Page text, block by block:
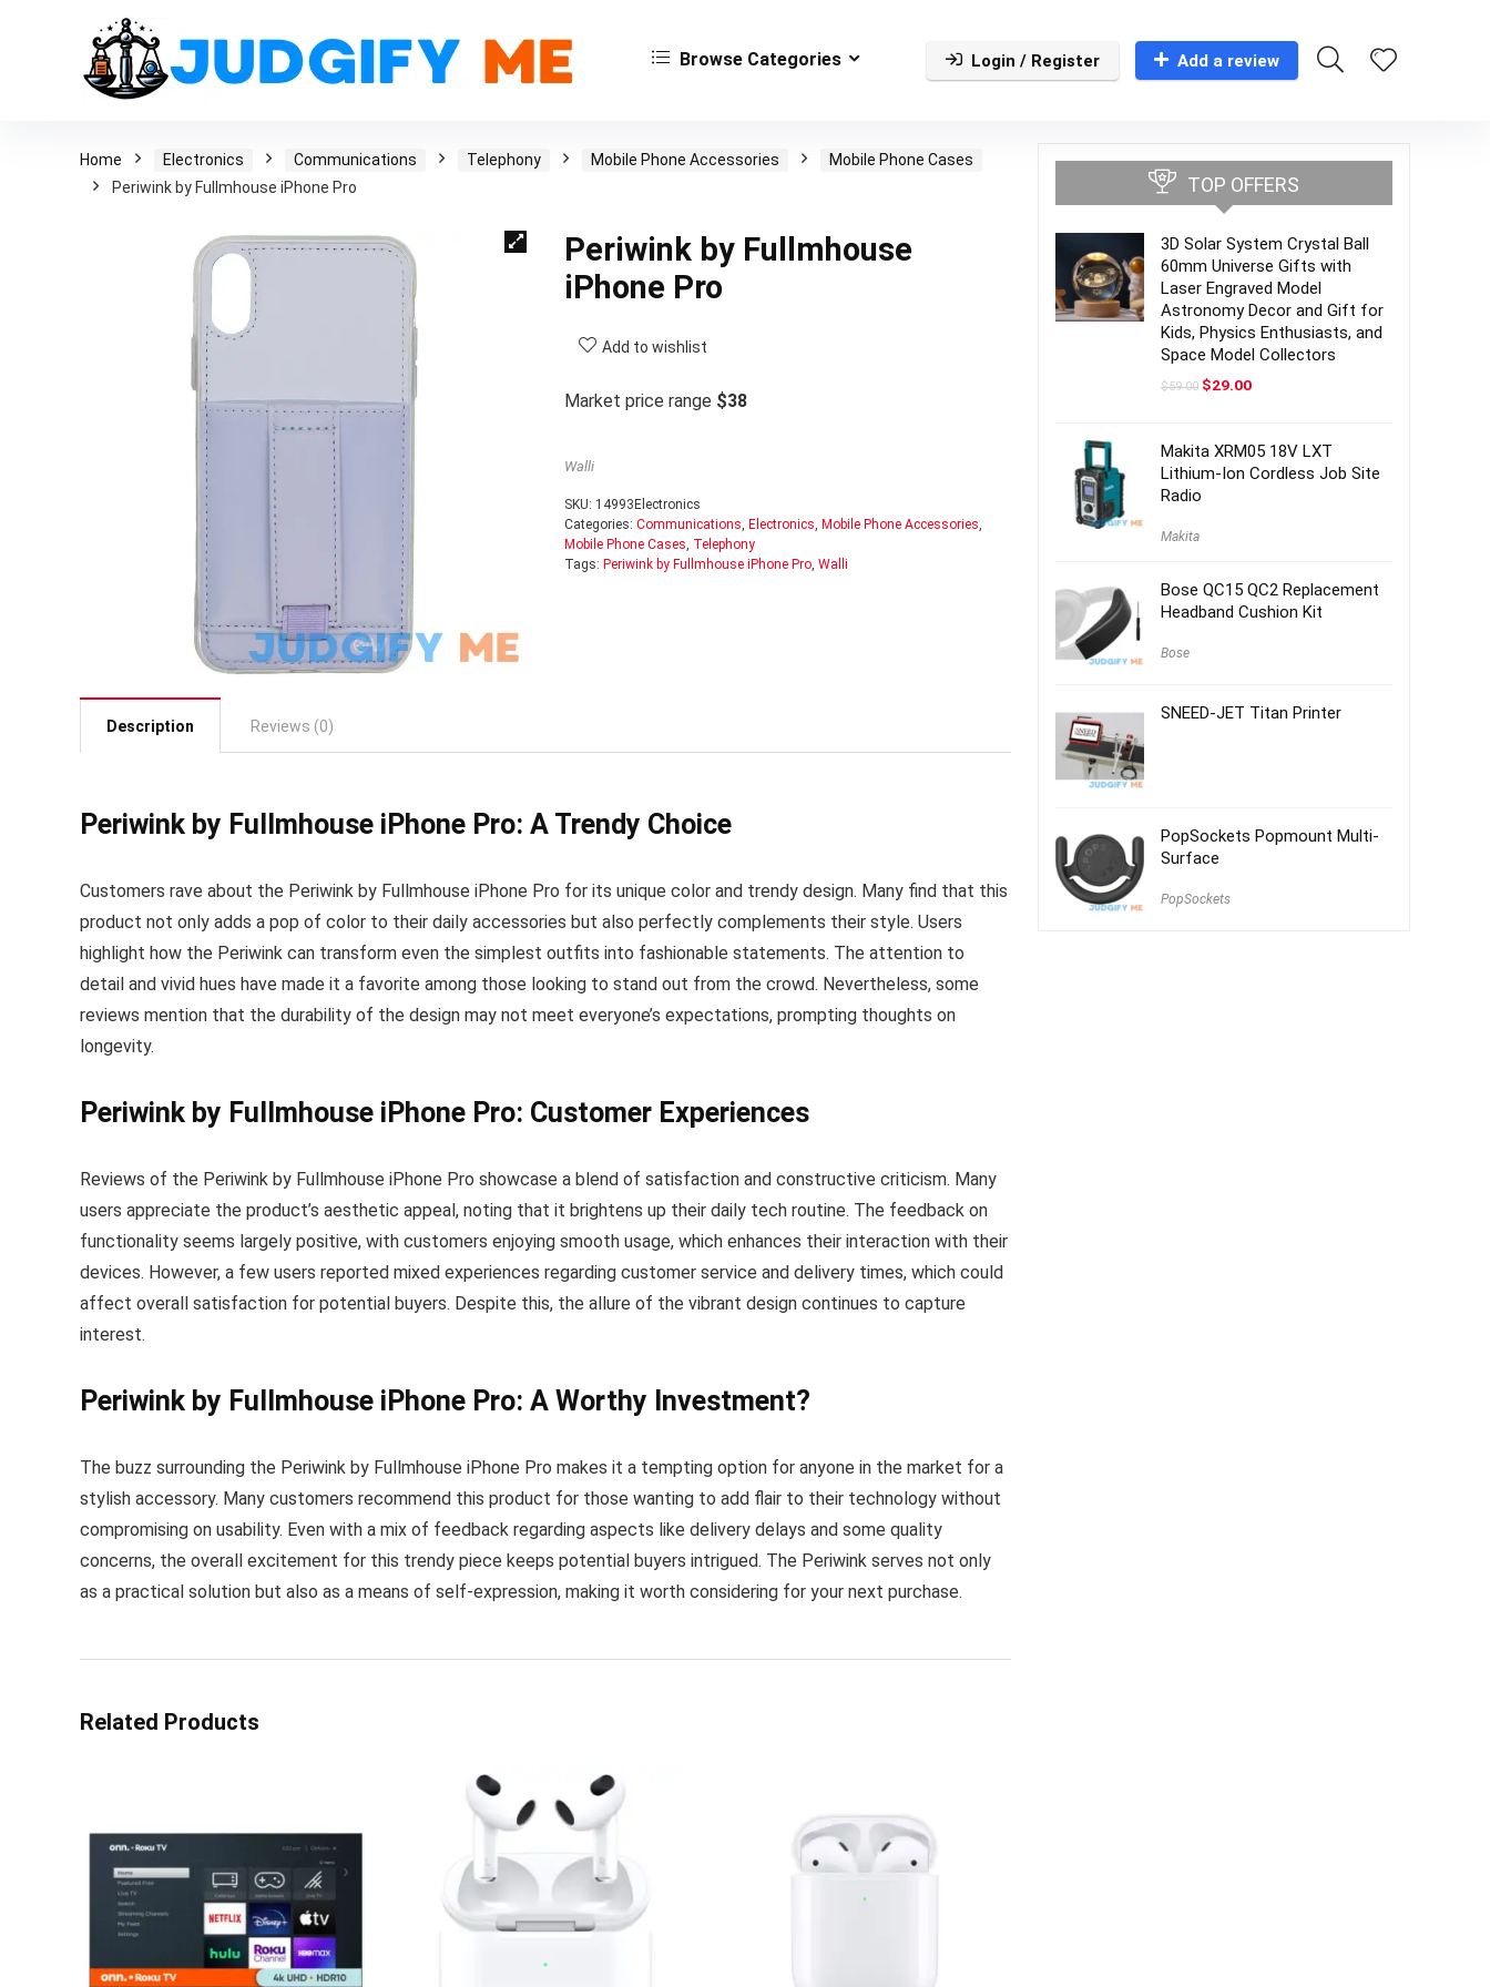
Browse Categories Login / Register Add a review
Home Electronics Communications Telephony Mobile Phone Accessories
Mobile Phone Cases
Periwink by Fullmhouse iPhone Pro
Periwink by Fullmhouse
iPhone Pro
Add to wishlist
Market price range $38
Walli
SKU: 14993Electronics
Categories: Communications, Electronics, Mobile Phone Accessories,
Mobile Phone Cases, Telephony
Tags: Periwink by Fullmhouse iPhone Pro, Walli
Description Reviews (0)
Periwink by Fullmhouse iPhone Pro: A Trendy Choice
Customers rave about the Periwink by Fullmhouse iPhone Pro for its unique color and trendy design. Many find that this
product not only adds a pop of color to their daily accessories but also perfectly complements their style. Users
highlight how the Periwink can transform even the simplest outfits into fashionable statements. The attention to
detail and vivid hues have made it a favorite among those looking to stand out from the crowd. Nevertheless, some
reviews mention that the durability of the design may not meet everyone’s expectations, prompting thoughts on
longevity.
Periwink by Fullmhouse iPhone Pro: Customer Experiences
Reviews of the Periwink by Fullmhouse iPhone Pro showcase a blend of satisfaction and constructive criticism. Many
users appreciate the product’s aesthetic appeal, noting that it brightens up their daily tech routine. The feedback on
functionality seems largely positive, with customers enjoying smooth usage, which enhances their interaction with their
devices. However, a few users reported mixed experiences regarding customer service and delivery times, which could
affect overall satisfaction for potential buyers. Despite this, the allure of the vibrant design continues to capture
interest.
Periwink by Fullmhouse iPhone Pro: A Worthy Investment?
The buzz surrounding the Periwink by Fullmhouse iPhone Pro makes it a tempting option for anyone in the market for a
stylish accessory. Many customers recommend this product for those wanting to add flair to their technology without
compromising on usability. Even with a mix of feedback regarding aspects like delivery delays and some quality
concerns, the overall excitement for this trendy piece keeps potential buyers intrigued. The Periwink serves not only
as a practical solution but also as a means of self-expression, making it worth considering for your next purchase.
Related Products
TOP OFFERS
3D Solar System Crystal Ball
60mm Universe Gifts with
Laser Engraved Model
Astronomy Decor and Gift for
Kids, Physics Enthusiasts, and
Space Model Collectors
$59.00 Original
$29.00Current
Makita XRM05 18V LXT
Lithium-Ion Cordless Job Site
Radio
Makita
Bose QC15 QC2 Replacement
Headband Cushion Kit
Bose
SNEED-JET Titan Printer
PopSockets Popmount Multi-
Surface
PopSockets